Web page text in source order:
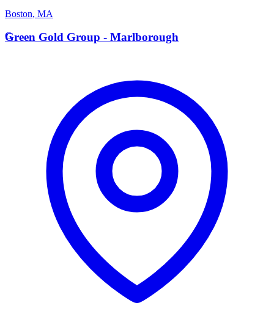
Boston, MA
G
Green Gold Group - Marlborough